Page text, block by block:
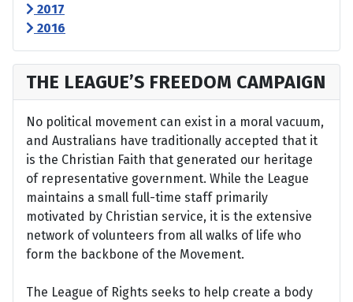
2017
2016
THE LEAGUE’S FREEDOM CAMPAIGN
No political movement can exist in a moral vacuum,
and Australians have traditionally accepted that it
is the Christian Faith that generated our heritage
of representative government. While the League
maintains a small full-time staff primarily
motivated by Christian service, it is the extensive
network of volunteers from all walks of life who
form the backbone of the Movement.
The League of Rights seeks to help create a body